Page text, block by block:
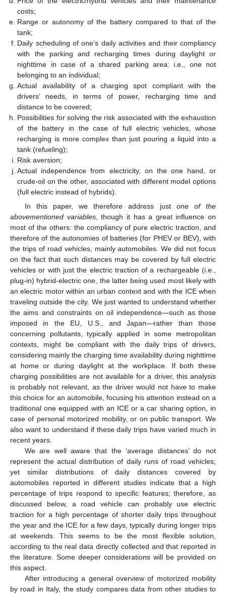
costs;
Range or autonomy of the battery compared to that of the
tank;
Daily scheduling of one’s daily activities and their compliancy
with the parking and recharging times during daylight or
nighttime in case of a shared parking area: i.e., one not
belonging to an individual;
Actual availability of a charging spot compliant with the
drivers’ needs, in terms of power, recharging time and
distance to be covered;
Possibilities for solving the risk associated with the exhaustion
of the battery in the case of full electric vehicles, whose
recharging is more complex than just pouring a liquid into a
tank (refueling);
Risk aversion;
Actual independence from electricity, on the one hand, or
crude-oil on the other, associated with different model options
(full electric instead of hybrids).
In this paper, we therefore address just one of the
abovementioned variables, though it has a great influence on
most of the others: the compliancy of pure electric traction, and
therefore of the autonomies of batteries (for PHEV or BEV), with
the trips of road vehicles, mainly automobiles. We did not focus
on the fact that such distances may be covered by full electric
vehicles or with just the electric traction of a rechargeable (i.e.,
plug-in) hybrid-electric one, the latter being used most likely with
an electric motor within an urban context and with the ICE when
traveling outside the city. We just wanted to understand whether
the aims and constraints on oil independence—such as those
imposed in the EU, U.S., and Japan—rather than those
concerning pollutants, typically applied in some metropolitan
contexts, might be compliant with the daily trips of drivers,
considering mainly the charging time availability during nighttime
at home or during daylight at the workplace. If both these
charging possibilities are not available for a driver, this analysis
is probably not relevant, as the driver would not have to make
this choice for an automobile, focusing his attention instead on a
traditional one equipped with an ICE or a car sharing option, in
case of personal motorized mobility, or on public transport. We
also want to understand if these daily trips have varied much in
recent years.
We are well aware that the ‘average distances’ do not
represent the actual distribution of daily runs of road vehicles;
yet similar distributions of daily distances covered by
automobiles reported in different studies indicate that a high
percentage of trips respond to specific features; therefore, as
discussed below, a road vehicle can probably use electric
traction for a high percentage of shorter daily trips throughout
the year and the ICE for a few days, typically during longer trips
at weekends. This seems to be the most flexible solution,
according to the real data directly collected and that reported in
the literature. Some deeper considerations will be provided on
this aspect.
After introducing a general overview of motorized mobility
by road in Italy, the study compares data from other studies to